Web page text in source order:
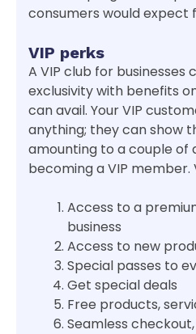
consumers would expect
VIP perks
A VIP club for businesses
exclusivity with benefits
can avail. Your VIP
anything; they can show
amounting to a couple of
becoming a VIP member.
Access to a
business
Access to new
Special passes to
Get special deals
Free products,
Seamless